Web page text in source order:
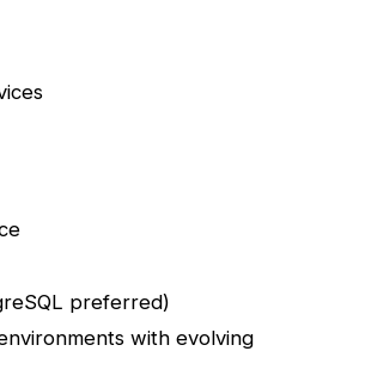
preferred)
with evolving